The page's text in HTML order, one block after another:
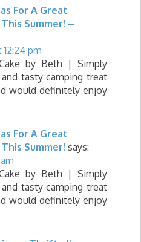
For A Great
Summer! –
pm
by Beth | Simply
tasty camping treat
would definitely enjoy
For A Great
Summer! says:
by Beth | Simply
tasty camping treat
would definitely enjoy